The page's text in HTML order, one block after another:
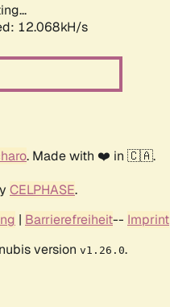
12.068kH/s
. Made with ❤️ in 🇨🇦.
CELPHASE.
| Barrierefreiheit-- Imprint
version v1.26.0.